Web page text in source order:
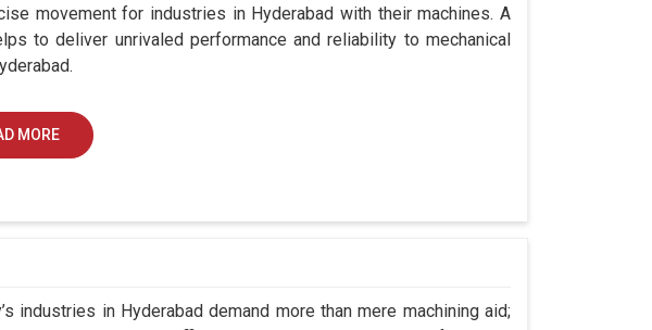
movement for industries in Hyderabad with their machines. A
to deliver unrivaled performance and reliability to mechanical
MORE
industries in Hyderabad demand more than mere machining aid;